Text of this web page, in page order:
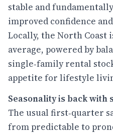
stable and
improved confidence
Locally, the North Coast
average, powered by
single‑family rental
appetite for lifestyle
Seasonality is back with
The usual first‑quarter
from predictable to